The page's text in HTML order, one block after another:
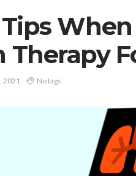
Therapy
2021 No tags